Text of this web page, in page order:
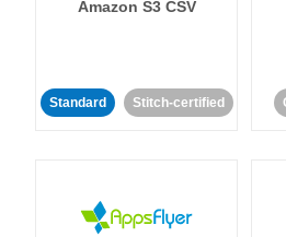
Amazon S3 CSV
Standard Stitch-certified